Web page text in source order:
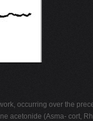
occurring over the
acetonide (Asma- cort,